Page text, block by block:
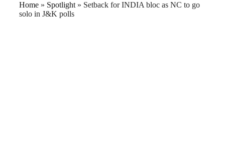
Home » Spotlight » Setback for INDIA bloc as NC to go
solo in J&K polls